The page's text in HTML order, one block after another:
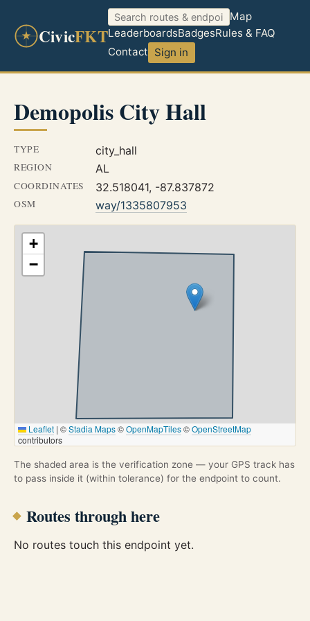
CivicFKT
Map
LeaderboardsBadgesRules & FAQ
Contact Sign in
Demopolis City Hall
TYPE city_hall
REGION AL
COORDINATES 32.518041, -87.837872
OSM way/1335807953
+
−
Leaflet | ©Stadia Maps©OpenMapTiles©OpenStreetMap
contributors
The shaded area is the verification zone — your GPS track has
to pass inside it (within tolerance) for the endpoint to count.
Routes through here
No routes touch this endpoint yet.